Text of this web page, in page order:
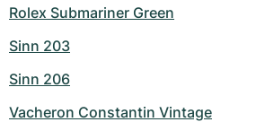
Rolex Submariner Green
Sinn 203
Sinn 206
Vacheron Constantin Vintage